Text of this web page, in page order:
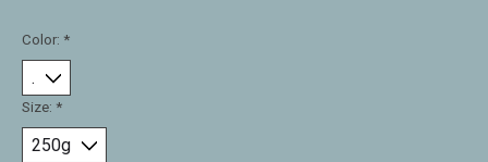
Color: *
Size: *